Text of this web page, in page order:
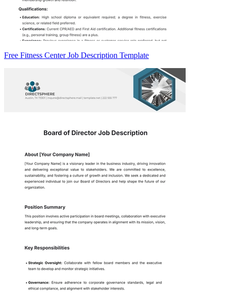
Free Fitness Center Job Description Template